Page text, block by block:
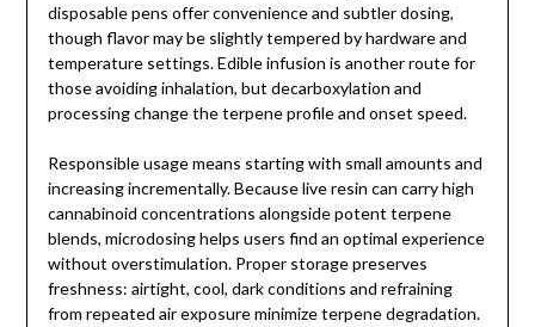
disposable pens offer convenience and subtler dosing,
though flavor may be slightly tempered by hardware and
temperature settings. Edible infusion is another route for
those avoiding inhalation, but decarboxylation and
processing change the terpene profile and onset speed.
Responsible usage means starting with small amounts and
increasing incrementally. Because live resin can carry high
cannabinoid concentrations alongside potent terpene
blends, microdosing helps users find an optimal experience
without overstimulation. Proper storage preserves
freshness: airtight, cool, dark conditions and refraining
from repeated air exposure minimize terpene degradation.